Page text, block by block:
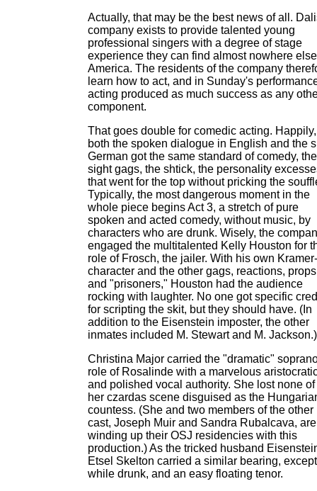
Actually, that may be the best news of all.
company exists to provide talented young
professional singers with a degree of stage
experience they can find almost nowhere
America. The residents of the company
learn how to act, and in Sunday's
acting produced as much success as any
component.
That goes double for comedic acting. Happily,
both the spoken dialogue in English and the
German got the same standard of comedy, the
sight gags, the shtick, the personality
that went for the top without pricking the
Typically, the most dangerous moment in the
whole piece begins Act 3, a stretch of pure
spoken and acted comedy, without music, by
characters who are drunk. Wisely, the
engaged the multitalented Kelly Houston for
role of Frosch, the jailer. With his own
character and the other gags, reactions, props
and "prisoners," Houston had the audience
rocking with laughter. No one got specific
for scripting the skit, but they should have. (In
addition to the Eisenstein imposter, the other
inmates included M. Stewart and M. Jackson.)
Christina Major carried the "dramatic"
role of Rosalinde with a marvelous
and polished vocal authority. She lost none of
her czardas scene disguised as the
countess. (She and two members of the other
cast, Joseph Muir and Sandra Rubalcava, are
winding up their OSJ residencies with this
production.) As the tricked husband
Etsel Skelton carried a similar bearing, except
while drunk, and an easy floating tenor.